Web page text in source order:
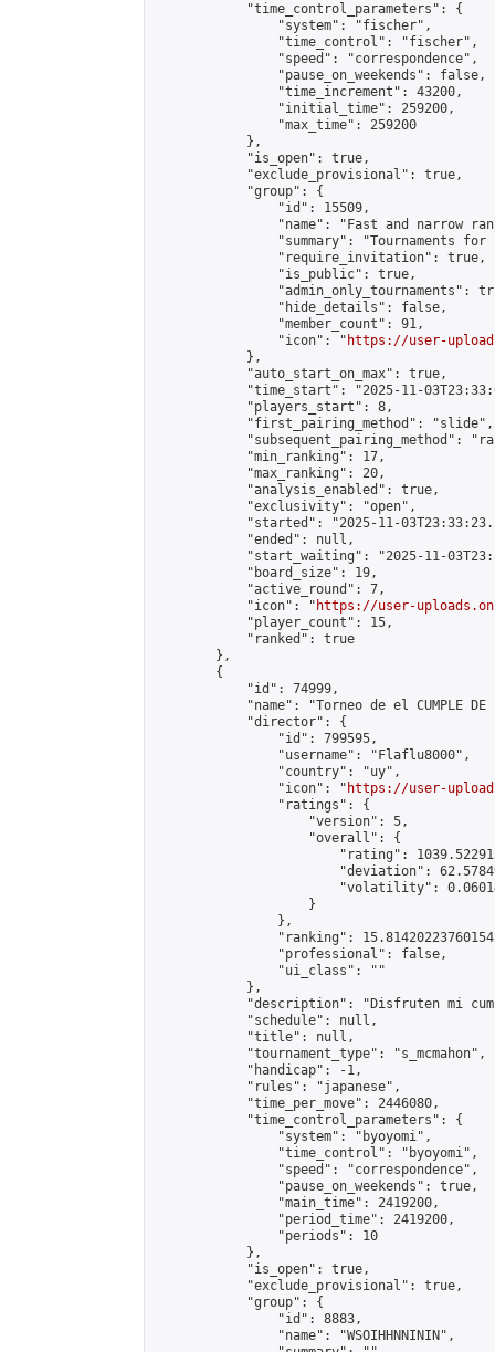
            "time_control_parameters": {
                "system": "fischer",
                "time_control": "fischer",
                "speed": "correspondence",
                "pause_on_weekends": false,
                "time_increment": 43200,
                "initial_time": 259200,
                "max_time": 259200
            },
            "is_open": true,
            "exclude_provisional": true,
            "group": {
                "id": 15509,
"name": "Fast and narrow
"summary": "Tournaments
                "require_invitation": true,
                "is_public": true,
"admin_only_tournaments":
                "hide_details": false,
                "member_count": 91,
                "icon": "
https://user-
            },
            "auto_start_on_max": true,
"time_start": "2025-11-
            "players_start": 8,
            "first_pairing_method": "slide",
"subsequent_pairing_method":
            "min_ranking": 17,
            "max_ranking": 20,
            "analysis_enabled": true,
            "exclusivity": "open",
"started": "2025-11-
            "ended": null,
"start_waiting": "2025-11-
            "board_size": 19,
            "active_round": 7,
            "icon": "
https://user-
            "player_count": 15,
            "ranked": true
        },
        {
            "id": 74999,
"name": "Torneo de el CUMPLE DE
            "director": {
                "id": 799595,
                "username": "Flaflu8000",
                "country": "uy",
                "icon": "
https://user-
                "ratings": {
                    "version": 5,
                    "overall": {
"rating":
"deviation":
"volatility":
                    }
                },
"ranking":
                "professional": false,
                "ui_class": ""
            },
"description": "Disfruten mi
            "schedule": null,
            "title": null,
            "tournament_type": "s_mcmahon",
            "handicap": -1,
            "rules": "japanese",
            "time_per_move": 2446080,
            "time_control_parameters": {
                "system": "byoyomi",
                "time_control": "byoyomi",
                "speed": "correspondence",
                "pause_on_weekends": true,
                "main_time": 2419200,
                "period_time": 2419200,
                "periods": 10
            },
            "is_open": true,
            "exclude_provisional": true,
            "group": {
                "id": 8883,
                "name": "WSOIHHNNININ",